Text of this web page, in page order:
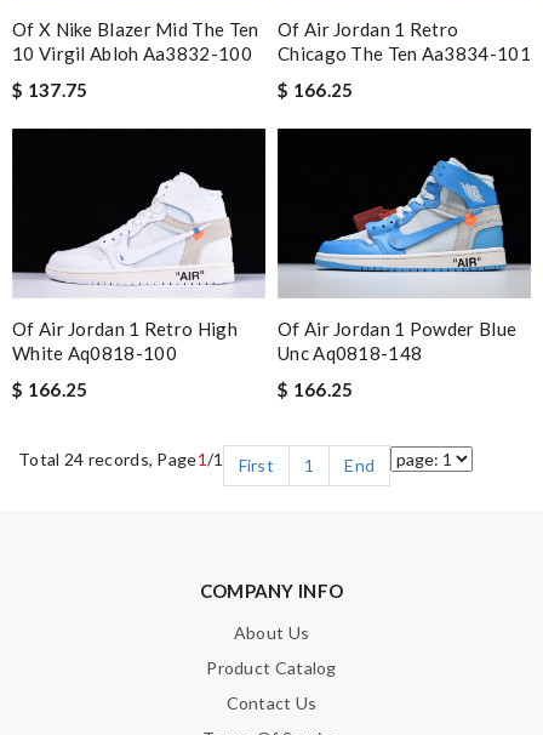
Of X Nike Blazer Mid The Ten
10 Virgil Abloh Aa3832-100
$ 137.75
Of Air Jordan 1 Retro
Chicago The Ten Aa3834-101
$ 166.25
Of Air Jordan 1 Retro High
White Aq0818-100
$ 166.25
Of Air Jordan 1 Powder Blue
Unc Aq0818-148
$ 166.25
Total 24 records, Page1/1 First 1 End
COMPANY INFO
About Us
Product Catalog
Contact Us